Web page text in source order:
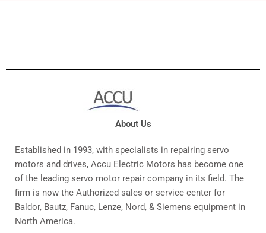
About Us
Established in 1993, with specialists in repairing servo
motors and drives, Accu Electric Motors has become one
of the leading servo motor repair company in its field. The
firm is now the Authorized sales or service center for
Baldor, Bautz, Fanuc, Lenze, Nord, & Siemens equipment in
North America.